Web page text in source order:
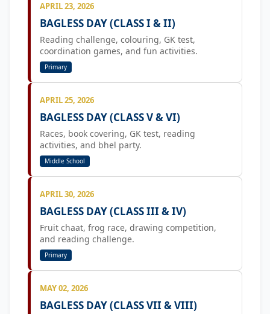
APRIL 23, 2026
BAGLESS DAY (CLASS I & II)
Reading challenge, colouring, GK test,
coordination games, and fun activities.
Primary
APRIL 25, 2026
BAGLESS DAY (CLASS V & VI)
Races, book covering, GK test, reading
activities, and bhel party.
Middle School
APRIL 30, 2026
BAGLESS DAY (CLASS III & IV)
Fruit chaat, frog race, drawing competition,
and reading challenge.
Primary
MAY 02, 2026
BAGLESS DAY (CLASS VII & VIII)